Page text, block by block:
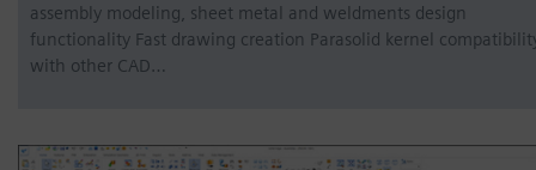
assembly modeling, sheet metal and weldments design
functionality Fast drawing creation Parasolid kernel
with other CAD…